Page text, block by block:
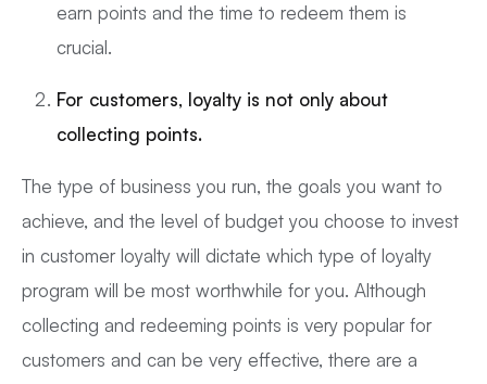
earn points and the time to redeem them is
crucial.
For customers, loyalty is not only about
collecting points.
The type of business you run, the goals you want to
achieve, and the level of budget you choose to invest
in customer loyalty will dictate which type of loyalty
program will be most worthwhile for you. Although
collecting and redeeming points is very popular for
customers and can be very effective, there are a